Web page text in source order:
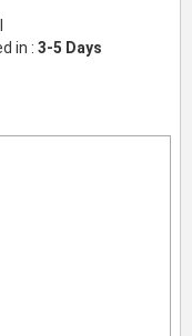
in : 3-5 Days